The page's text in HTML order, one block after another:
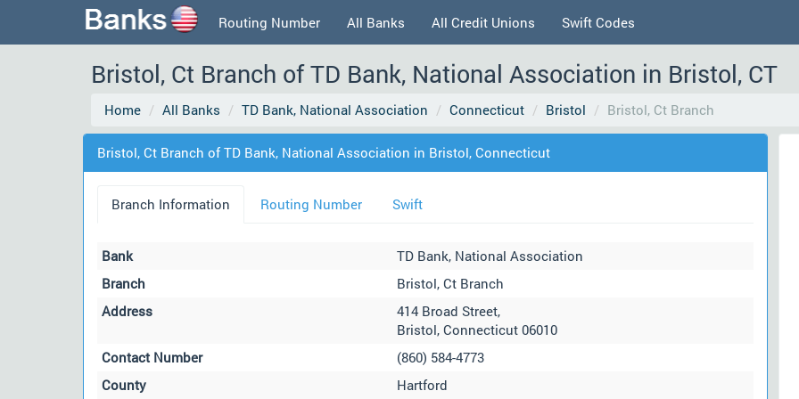
Routing Number All Banks All Credit Unions Swift Codes
Bristol, Ct Branch of TD Bank, National Association in Bristol, CT
Home All Banks TD Bank, National Association Connecticut Bristol Bristol, Ct Branch
Bristol, Ct Branch of TD Bank, National Association in Bristol, Connecticut
Branch Information Routing Number Swift
Bank
TD Bank, National Association
Branch
Bristol, Ct Branch
Address
414 Broad Street,
Bristol, Connecticut 06010
Contact Number
(860) 584-4773
County
Hartford